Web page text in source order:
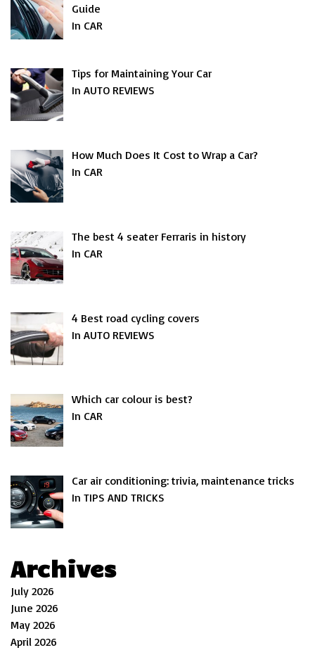
Guide
In CAR
Tips for Maintaining Your Car
In AUTO REVIEWS
How Much Does It Cost to Wrap a Car?
In CAR
The best 4 seater Ferraris in history
In CAR
4 Best road cycling covers
In AUTO REVIEWS
Which car colour is best?
In CAR
Car air conditioning: trivia, maintenance tricks
In TIPS AND TRICKS
Archives
July 2026
June 2026
May 2026
April 2026